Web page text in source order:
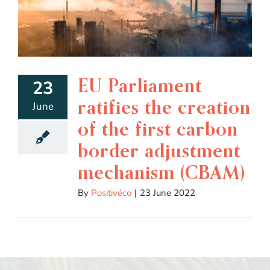
23
June
EU Parliament
ratifies the creation
of the first carbon
border adjustment
mechanism (CBAM)
By Positivéco | 23 June 2022